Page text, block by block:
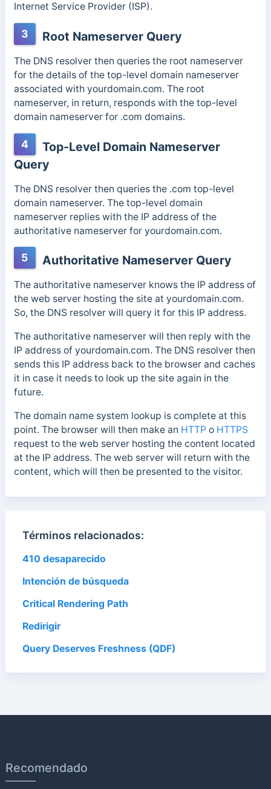
Internet Service Provider (ISP).
3 Root Nameserver Query
The DNS resolver then queries the root nameserver
for the details of the top-level domain nameserver
associated with yourdomain.com. The root
nameserver, in return, responds with the top-level
domain nameserver for .com domains.
4
Top-Level Domain Nameserver
Query
The DNS resolver then queries the .com top-level
domain nameserver. The top-level domain
nameserver replies with the IP address of the
authoritative nameserver for yourdomain.com.
5 Authoritative Nameserver Query
The authoritative nameserver knows the IP address of
the web server hosting the site at yourdomain.com.
So, the DNS resolver will query it for this IP address.
The authoritative nameserver will then reply with the
IP address of yourdomain.com. The DNS resolver then
sends this IP address back to the browser and caches
it in case it needs to look up the site again in the
future.
The domain name system lookup is complete at this
point. The browser will then make an HTTP o HTTPS
request to the web server hosting the content located
at the IP address. The web server will return with the
content, which will then be presented to the visitor.
Términos relacionados:
410 desaparecido
Intención de búsqueda
Critical Rendering Path
Redirigir
Query Deserves Freshness (QDF)
Recomendado